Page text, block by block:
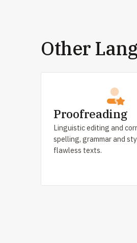
Other
Proofreading
Linguistic editing and
spelling, grammar and
flawless texts.